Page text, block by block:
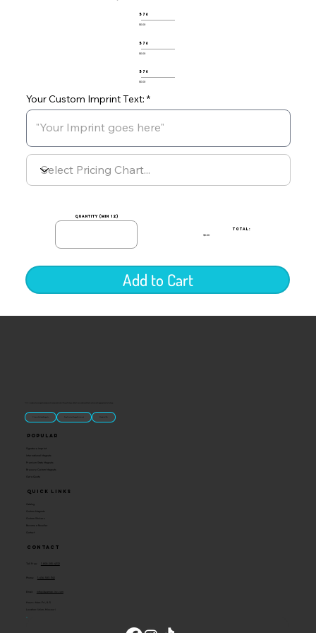
Your Custom Imprint Text:
576
$0.00
576
$0.00
576
$0.00
quantity (min 12)
TOTAL:
$0.00
Add to Cart
“U.S.-made custom magnets and promotional products built for gift shops, attractions, and brands that want something people actually keep.
Classic Molded Magnets Free Custom Magnet Artwork Made in USA
Quick Links
Catalog
Custom Magnets
Custom Stickers
Become a Reseller
Contact
Popular
Signature Imprint
International Magnets
Premium State Magnets
Brewery Custom Magnets
Get a Quote
Contact
Toll Free:
Phone:
Email: info@ideaman-inc.com
Hours: Mon-Fri, 8-5
Location: Union, Missouri